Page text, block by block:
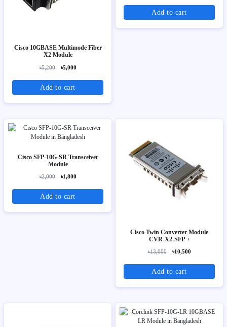
Cisco 10GBASE Multimode Fiber
X2 Module
৳5,200 ৳5,000
Add to cart
Add to cart
Cisco SFP-10G-SR Transceiver
Module
৳2,000 ৳1,800
Add to cart
Cisco Twin Converter Module
CVR-X2-SFP +
৳13,000 ৳10,500
Add to cart